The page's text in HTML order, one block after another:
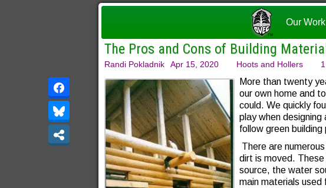
Our Work
The Pros and Cons of Building
Randi Pokladnik Apr 15, 2020 Hoots and Hollers
More than twenty
our own home and
could. We quickly
play when designing
follow green
There are
dirt is moved.
source, the water
main materials used